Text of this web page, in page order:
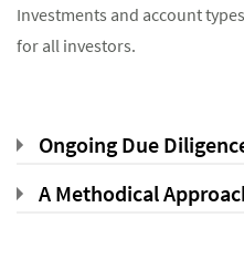
Investments and account
for all investors.
Ongoing Due
A Methodical